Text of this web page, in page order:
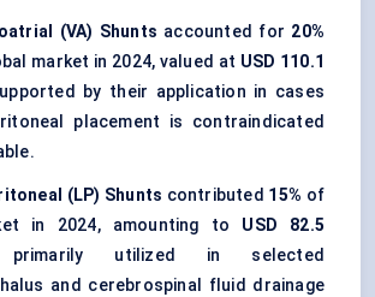
(VA) Shunts accounted for 20%
market in 2024, valued at USD 110.1
by their application in cases
placement is contraindicated
(LP) Shunts contributed 15% of
in 2024, amounting to USD 82.5
utilized in selected
and cerebrospinal fluid drainage